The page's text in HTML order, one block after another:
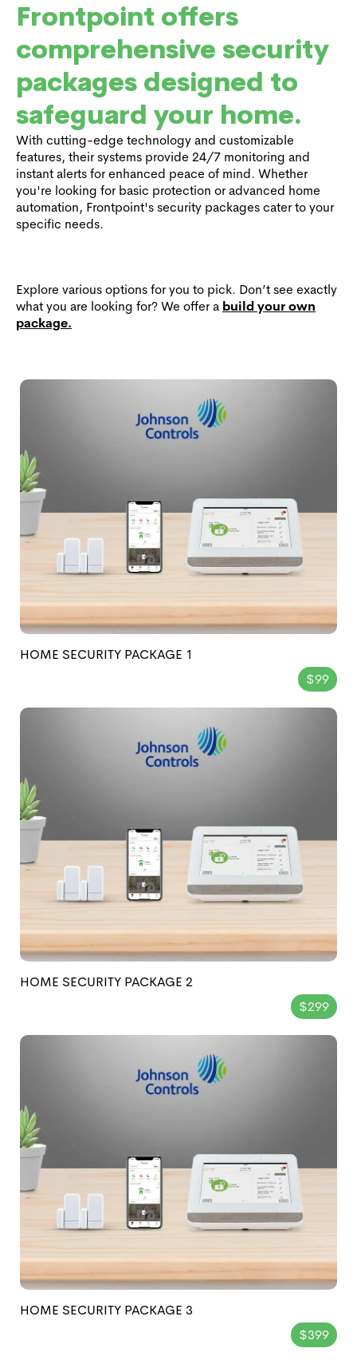
Frontpoint offers
comprehensive security
packages designed to
safeguard your home.
With cutting-edge technology and customizable
features, their systems provide 24/7 monitoring and
instant alerts for enhanced peace of mind. Whether
you're looking for basic protection or advanced home
automation, Frontpoint's security packages cater to your
specific needs.
Explore various options for you to pick. Don’t see exactly
what you are looking for? We offer a build your own
package.
HOME SECURITY PACKAGE 1
$99
HOME SECURITY PACKAGE 2
$299
HOME SECURITY PACKAGE 3
$399